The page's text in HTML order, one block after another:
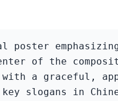
poster
of the
a graceful,
slogans in